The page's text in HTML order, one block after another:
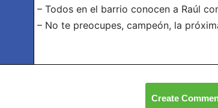
– Todos en el barrio conocen a Raúl
– No te preocupes, campeón, la
Create